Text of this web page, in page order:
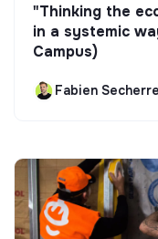
"Thinking the
in a systemic
Campus)
Fabien Secherre